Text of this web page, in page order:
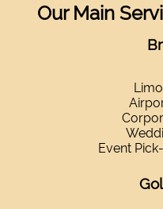
Our Main
Event